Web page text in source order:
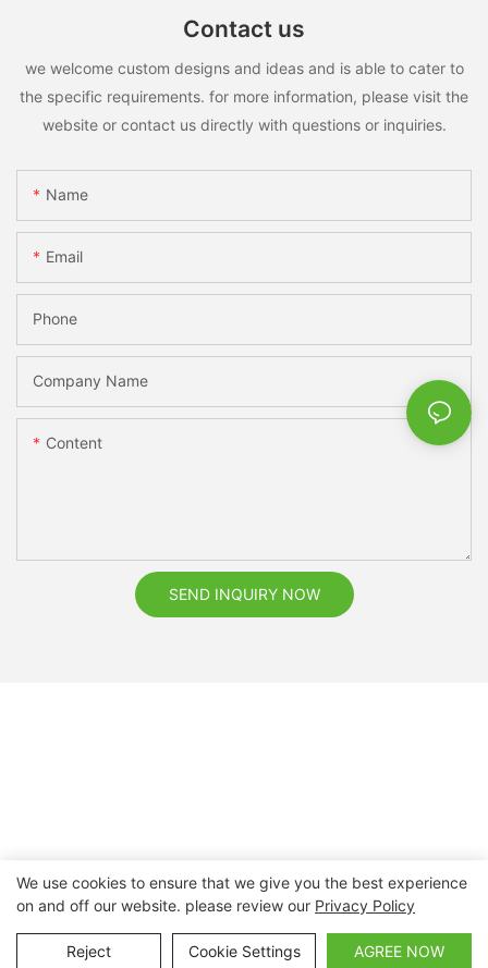
Contact us
we welcome custom designs and ideas and is able to cater to
the specific requirements. for more information, please visit the
website or contact us directly with questions or inquiries.
Name
Email
Phone
Company Name
Content
SEND INQUIRY NOW
Copyright © 2026 Nanchang Dental Bright Technology Co.,
Ltd. |
Sitemap
We use cookies to ensure that we give you the best experience
on and off our website. please review our Privacy Policy
Reject Cookie Settings AGREE NOW